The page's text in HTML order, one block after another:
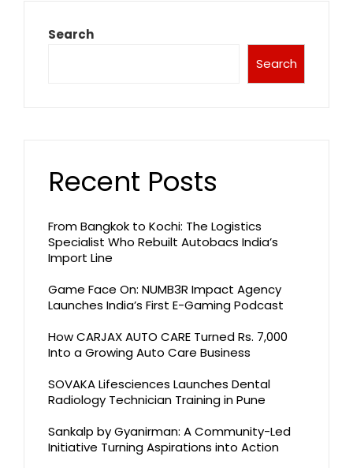
Search
Search
Recent Posts
From Bangkok to Kochi: The Logistics
Specialist Who Rebuilt Autobacs India’s
Import Line
Game Face On: NUMB3R Impact Agency
Launches India’s First E-Gaming Podcast
How CARJAX AUTO CARE Turned Rs. 7,000
Into a Growing Auto Care Business
SOVAKA Lifesciences Launches Dental
Radiology Technician Training in Pune
Sankalp by Gyanirman: A Community-Led
Initiative Turning Aspirations into Action